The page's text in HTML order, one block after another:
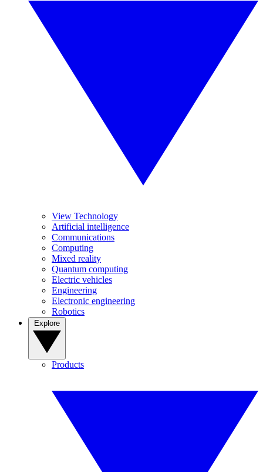
View Technology
Artificial intelligence
Communications
Computing
Mixed reality
Quantum computing
Electric vehicles
Engineering
Electronic engineering
Robotics
Products